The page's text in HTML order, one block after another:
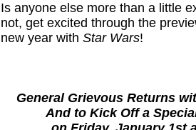
Is anyone else more than a little
not, get excited through the
new year with Star Wars!
General Grievous Returns
And to Kick Off a